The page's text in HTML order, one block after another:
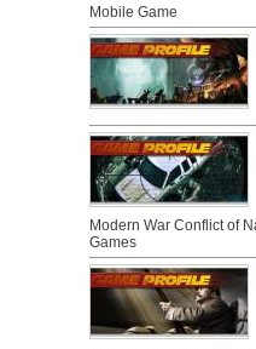
Mobile Game
Modern War Conflict of
Games